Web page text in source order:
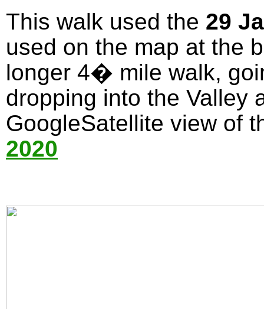
This walk used the 29
used on the map at the
longer 4� mile walk,
dropping into the Valley
GoogleSatellite view of
2020